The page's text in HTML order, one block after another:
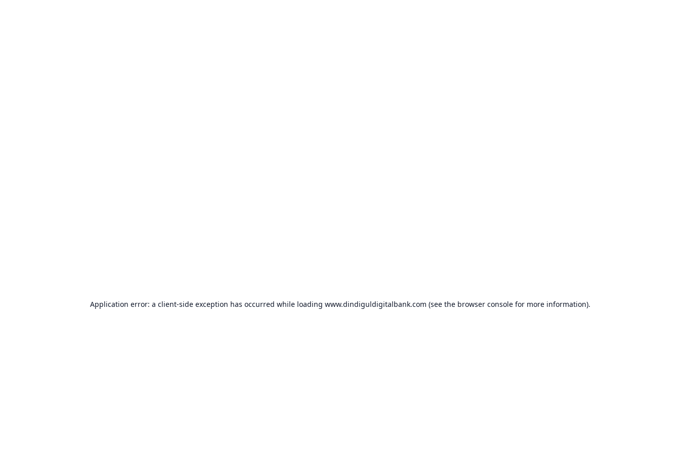
Application error: a client-side exception has occurred while loading www.dindiguldigitalbank.com (see the browser consolefor more information).